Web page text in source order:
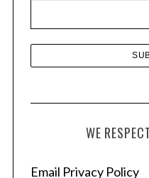
WE
Email Privacy Policy